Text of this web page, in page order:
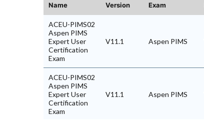
Name Version Exam
ACEU-PIMS02
Aspen PIMS
Expert User
Certification
Exam
V11.1 Aspen PIMS
ACEU-PIMS02
Aspen PIMS
Expert User
Certification
Exam
V11.1 Aspen PIMS